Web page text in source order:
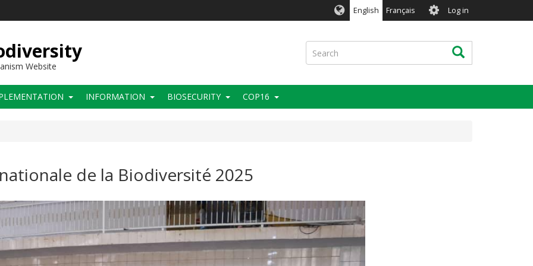
English Français User
account
menu
Log in
Website
Search Search
INFORMATION BIOSECURITY COP16
de la Biodiversité 2025